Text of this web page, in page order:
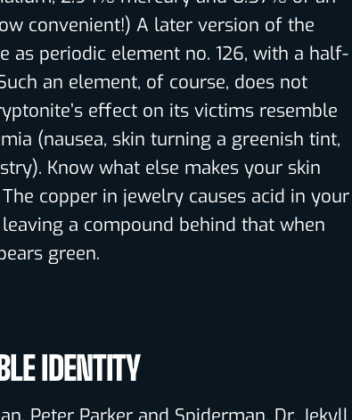
convenient!) A later version of the
as periodic element no. 126, with a half-
an element, of course, does not
effect on its victims resemble
(nausea, skin turning a greenish tint,
Know what else makes your skin
copper in jewelry causes acid in your
a compound behind that when
green.
IDENTITY